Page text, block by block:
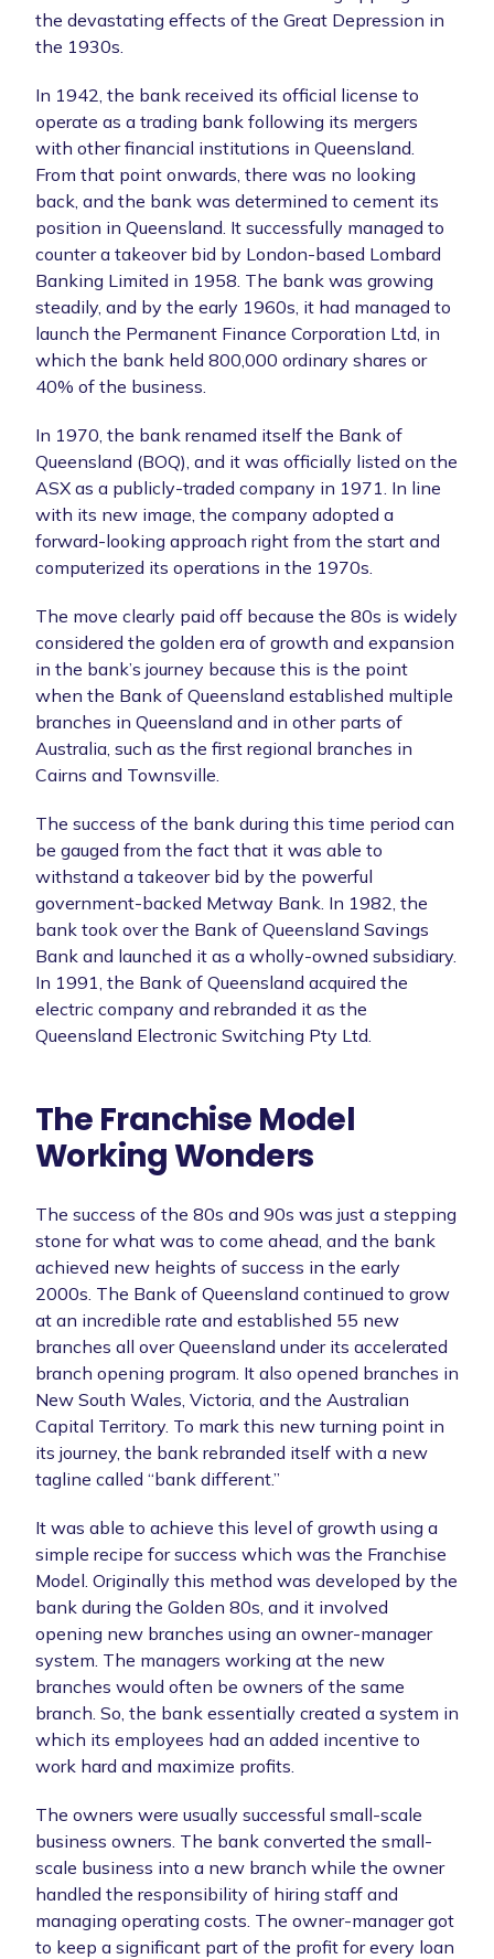
the devastating effects of the Great Depression in
the 1930s.
In 1942, the bank received its official license to
operate as a trading bank following its mergers
with other financial institutions in Queensland.
From that point onwards, there was no looking
back, and the bank was determined to cement its
position in Queensland. It successfully managed to
counter a takeover bid by London-based Lombard
Banking Limited in 1958. The bank was growing
steadily, and by the early 1960s, it had managed to
launch the Permanent Finance Corporation Ltd, in
which the bank held 800,000 ordinary shares or
40% of the business.
In 1970, the bank renamed itself the Bank of
Queensland (BOQ), and it was officially listed on the
ASX as a publicly-traded company in 1971. In line
with its new image, the company adopted a
forward-looking approach right from the start and
computerized its operations in the 1970s.
The move clearly paid off because the 80s is widely
considered the golden era of growth and expansion
in the bank’s journey because this is the point
when the Bank of Queensland established multiple
branches in Queensland and in other parts of
Australia, such as the first regional branches in
Cairns and Townsville.
The success of the bank during this time period can
be gauged from the fact that it was able to
withstand a takeover bid by the powerful
government-backed Metway Bank. In 1982, the
bank took over the Bank of Queensland Savings
Bank and launched it as a wholly-owned subsidiary.
In 1991, the Bank of Queensland acquired the
electric company and rebranded it as the
Queensland Electronic Switching Pty Ltd.
The Franchise Model
Working Wonders
The success of the 80s and 90s was just a stepping
stone for what was to come ahead, and the bank
achieved new heights of success in the early
2000s. The Bank of Queensland continued to grow
at an incredible rate and established 55 new
branches all over Queensland under its accelerated
branch opening program. It also opened branches in
New South Wales, Victoria, and the Australian
Capital Territory. To mark this new turning point in
its journey, the bank rebranded itself with a new
tagline called “bank different.”
It was able to achieve this level of growth using a
simple recipe for success which was the Franchise
Model. Originally this method was developed by the
bank during the Golden 80s, and it involved
opening new branches using an owner-manager
system. The managers working at the new
branches would often be owners of the same
branch. So, the bank essentially created a system in
which its employees had an added incentive to
work hard and maximize profits.
The owners were usually successful small-scale
business owners. The bank converted the small-
scale business into a new branch while the owner
handled the responsibility of hiring staff and
managing operating costs. The owner-manager got
to keep a significant part of the profit for every loan